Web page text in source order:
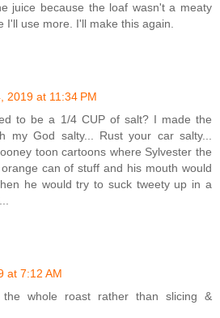
juice because the loaf wasn't a meaty
I'll use more. I'll make this again.
2019 at 11:34 PM
to be a 1/4 CUP of salt? I made the
my God salty... Rust your car salty...
toon cartoons where Sylvester the
can of stuff and his mouth would
he would try to suck tweety up in a
at 7:12 AM
whole roast rather than slicing &